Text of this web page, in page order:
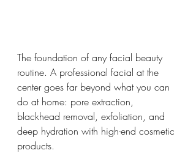
The foundation of any facial beauty
routine. A professional facial at the
center goes far beyond what you can
do at home: pore extraction,
blackhead removal, exfoliation, and
deep hydration with high-end cosmetic
products.